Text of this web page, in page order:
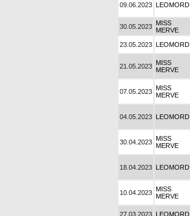
09.06.2023 LEOMORD
30.05.2023 MISS
MERVE
23.05.2023 LEOMORD
21.05.2023 MISS
MERVE
07.05.2023 MISS
MERVE
04.05.2023 LEOMORD
30.04.2023 MISS
MERVE
18.04.2023 LEOMORD
10.04.2023 MISS
MERVE
27.03.2023 LEOMORD